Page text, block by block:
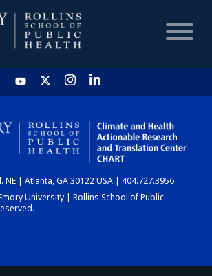
HOME
CHART
DASHBOARD
NE | Atlanta, GA 30122 USA | 404.727.3956
University | Rollins School of Public